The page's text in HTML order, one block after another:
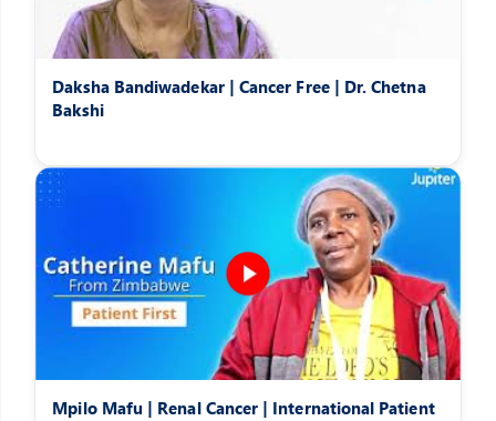
Daksha Bandiwadekar | Cancer Free | Dr. Chetna
Bakshi
Mpilo Mafu | Renal Cancer | International Patient